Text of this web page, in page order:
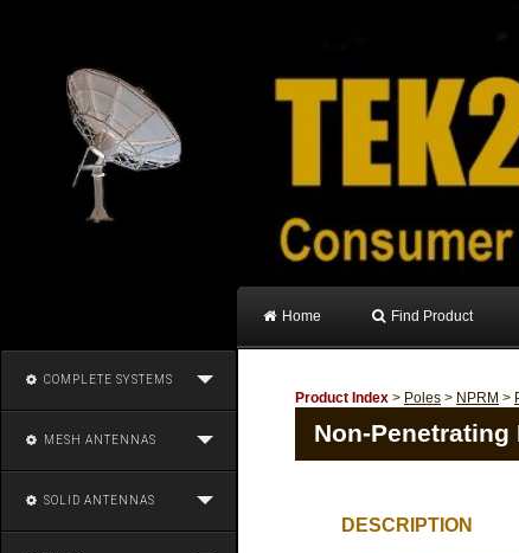
Home Find Product
COMPLETE SYSTEMS
MESH ANTENNAS
SOLID ANTENNAS
Product Index > Poles > NPRM >
Non-Penetrating
DESCRIPTION